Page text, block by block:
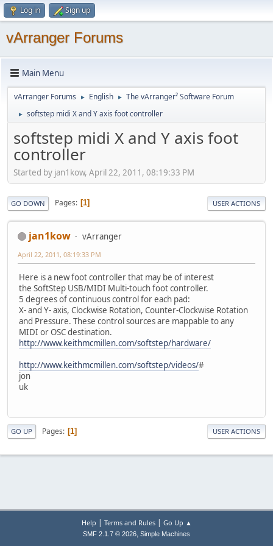
Log in Sign up
vArranger Forums
Main Menu
vArranger Forums ► English ► The vArranger² Software Forum
► softstep midi X and Y axis foot controller
softstep midi X and Y axis foot
controller
Started by jan1kow, April 22, 2011, 08:19:33 PM
GO DOWN Pages 1 USER ACTIONS
jan1kow vArranger
April 22, 2011, 08:19:33 PM
Here is a new foot controller that may be of interest
the SoftStep USB/MIDI Multi-touch foot controller.
5 degrees of continuous control for each pad:
X- and Y- axis, Clockwise Rotation, Counter-Clockwise Rotation
and Pressure. These control sources are mappable to any
MIDI or OSC destination.
http://www.keithmcmillen.com/softstep/hardware/
http://www.keithmcmillen.com/softstep/videos/#
jon
uk
GO UP Pages 1 USER ACTIONS
Help | Terms and Rules| Go Up ▲
SMF 2.1.7 © 2026, Simple Machines